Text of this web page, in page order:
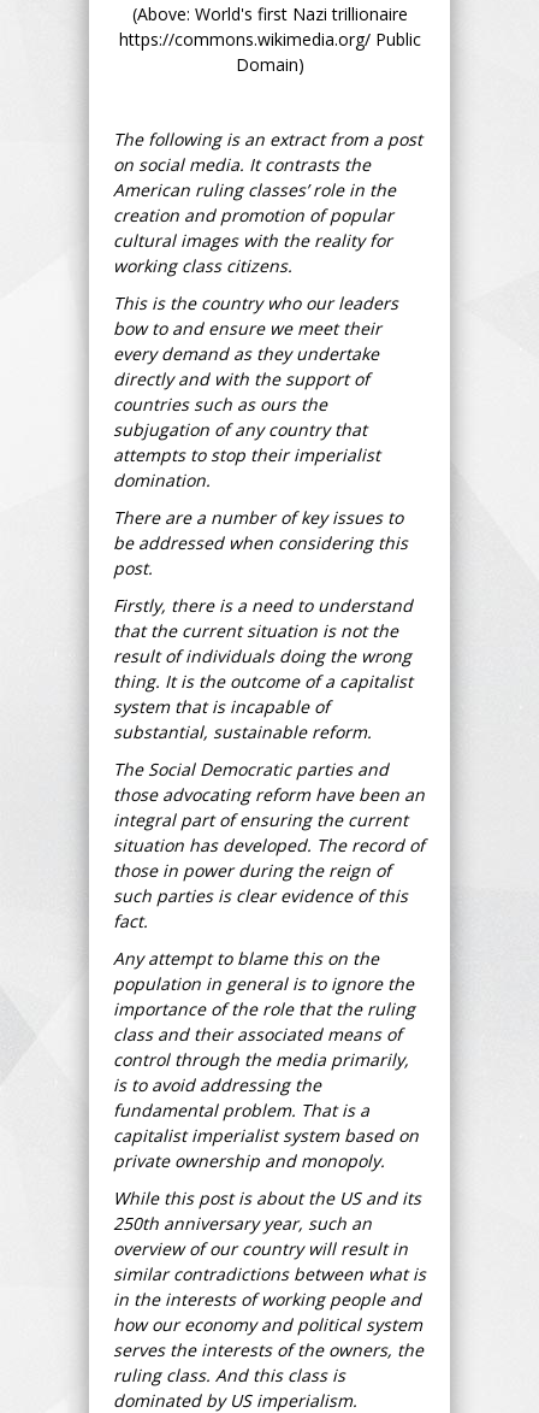
(Above: World's first Nazi trillionaire
https://commons.wikimedia.org/ Public
Domain)
The following is an extract from a post
on social media. It contrasts the
American ruling classes’ role in the
creation and promotion of popular
cultural images with the reality for
working class citizens.
This is the country who our leaders
bow to and ensure we meet their
every demand as they undertake
directly and with the support of
countries such as ours the
subjugation of any country that
attempts to stop their imperialist
domination.
There are a number of key issues to
be addressed when considering this
post.
Firstly, there is a need to understand
that the current situation is not the
result of individuals doing the wrong
thing. It is the outcome of a capitalist
system that is incapable of
substantial, sustainable reform.
The Social Democratic parties and
those advocating reform have been an
integral part of ensuring the current
situation has developed. The record of
those in power during the reign of
such parties is clear evidence of this
fact.
Any attempt to blame this on the
population in general is to ignore the
importance of the role that the ruling
class and their associated means of
control through the media primarily,
is to avoid addressing the
fundamental problem. That is a
capitalist imperialist system based on
private ownership and monopoly.
While this post is about the US and its
250th anniversary year, such an
overview of our country will result in
similar contradictions between what is
in the interests of working people and
how our economy and political system
serves the interests of the owners, the
ruling class. And this class is
dominated by US imperialism.